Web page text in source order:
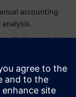
accounting
analytics
earlier.
can support
and detail.